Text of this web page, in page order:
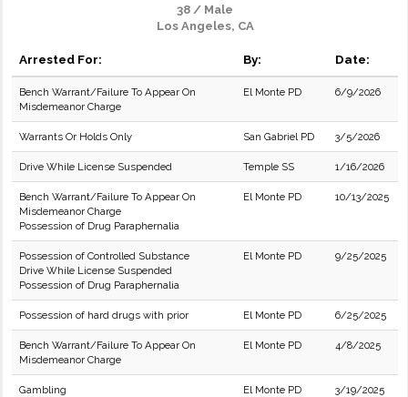
38 / Male
Los Angeles, CA
Arrested For: By: Date:
Bench Warrant/Failure To Appear On
Misdemeanor Charge
El Monte PD 6/9/2026
Warrants Or Holds Only San Gabriel PD 3/5/2026
Drive While License Suspended Temple SS 1/16/2026
Bench Warrant/Failure To Appear On
Misdemeanor Charge
Possession of Drug Paraphernalia
El Monte PD 10/13/2025
Possession of Controlled Substance
Drive While License Suspended
Possession of Drug Paraphernalia
El Monte PD 9/25/2025
Possession of hard drugs with prior El Monte PD 6/25/2025
Bench Warrant/Failure To Appear On
Misdemeanor Charge
El Monte PD 4/8/2025
Gambling
El Monte PD 3/19/2025